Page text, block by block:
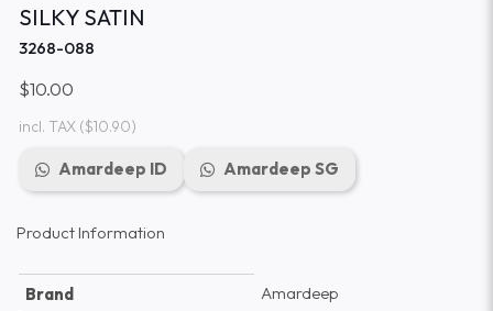
SILKY SATIN
3268-088
$10.00
incl. TAX($10.90)
Amardeep ID Amardeep SG
Product Information
Brand
Amardeep